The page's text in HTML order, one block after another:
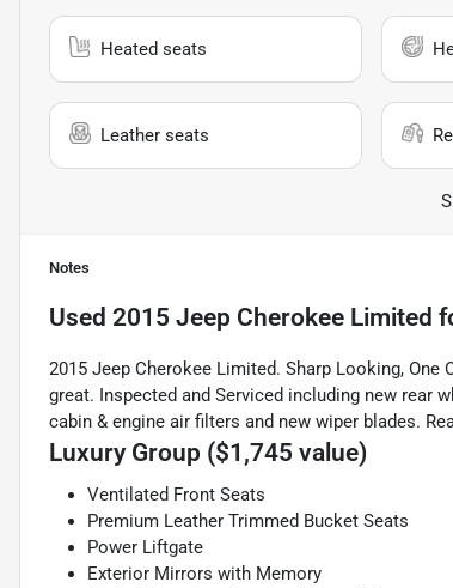
Heated seats
Leather seats
Notes
Used 2015 Jeep Cherokee Limited
2015 Jeep Cherokee Limited. Sharp Looking, One
great. Inspected and Serviced including new rear
cabin & engine air filters and new wiper blades.
Luxury Group ($1,745 value)
Ventilated Front Seats
Premium Leather Trimmed Bucket Seats
Power Liftgate
Exterior Mirrors with Memory